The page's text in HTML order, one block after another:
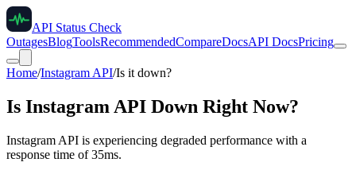
API Status Check
OutagesBlogToolsRecommendedCompareDocsAPI DocsPricing
Home/Instagram API/Is it down?
Is Instagram API Down Right Now?
Instagram API is experiencing degraded performance with a
response time of 35ms.